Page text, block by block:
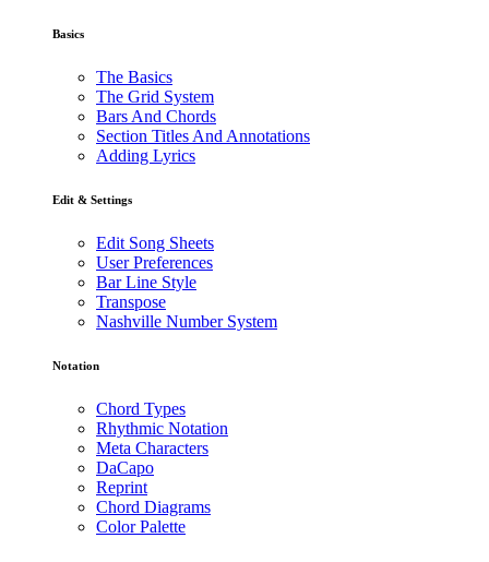
Basics
The Basics
The Grid System
Bars And Chords
Section Titles And Annotations
Adding Lyrics
Edit & Settings
Edit Song Sheets
User Preferences
Bar Line Style
Transpose
Nashville Number System
Notation
Chord Types
Rhythmic Notation
Meta Characters
DaCapo
Reprint
Chord Diagrams
Color Palette